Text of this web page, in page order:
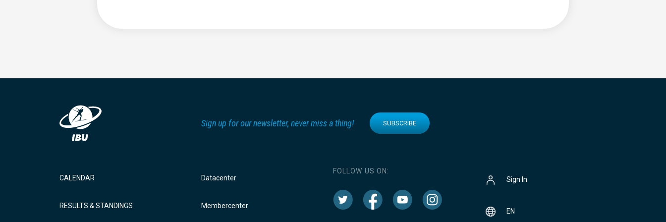
Sign up for our newsletter, never miss a thing! SUBSCRIBE
CALENDAR
RESULTS & STANDINGS
Datacenter
Membercenter
FOLLOW US ON:
Sign In
EN